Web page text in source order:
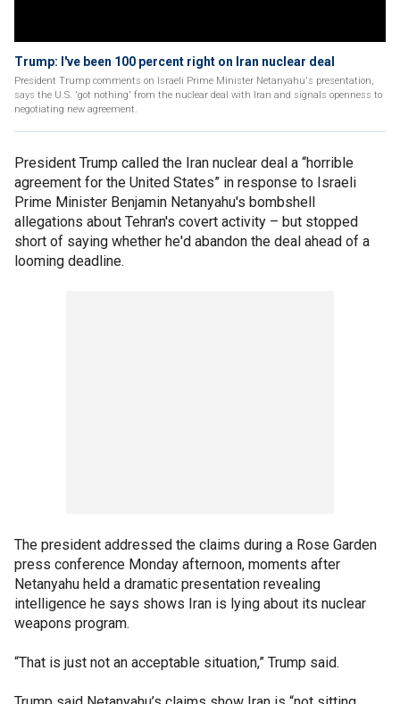
Trump: I've been 100 percent right on Iran nuclear deal
President Trump comments on Israeli Prime Minister Netanyahu's presentation,
says the U.S. 'got nothing' from the nuclear deal with Iran and signals openness to
negotiating new agreement.
President Trump called the Iran nuclear deal a “horrible
agreement for the United States” in response to Israeli
Prime Minister Benjamin Netanyahu's bombshell
allegations about Tehran's covert activity – but stopped
short of saying whether he'd abandon the deal ahead of a
looming deadline.
The president addressed the claims during a Rose Garden
press conference Monday afternoon, moments after
Netanyahu held a dramatic presentation revealing
intelligence he says shows Iran is lying about its nuclear
weapons program.
“That is just not an acceptable situation,” Trump said.